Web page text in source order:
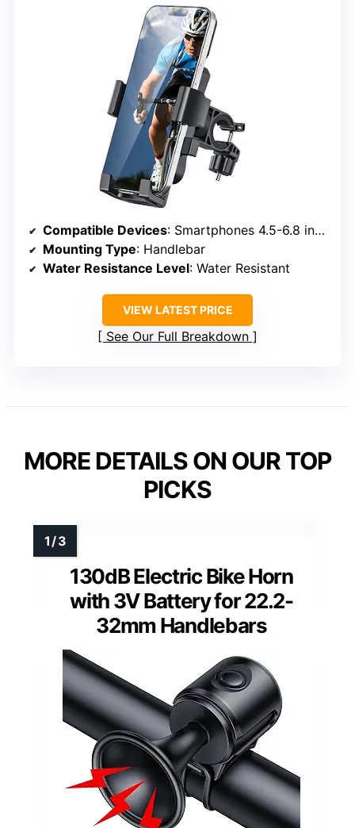
Compatible Devices: Smartphones 4.5-6.8 inches
Mounting Type: Handlebar
Water Resistance Level: Water Resistant
VIEW LATEST PRICE
See Our Full Breakdown
MORE DETAILS ON OUR TOP
PICKS
130dB Electric Bike Horn
with 3V Battery for 22.2-
32mm Handlebars